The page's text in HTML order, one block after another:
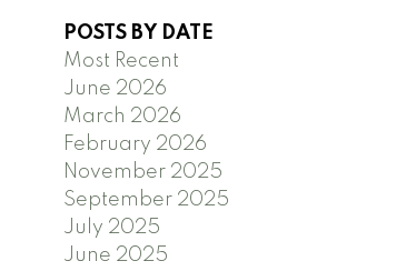
POSTS BY DATE
Most Recent
June 2026
March 2026
February 2026
November 2025
September 2025
July 2025
June 2025